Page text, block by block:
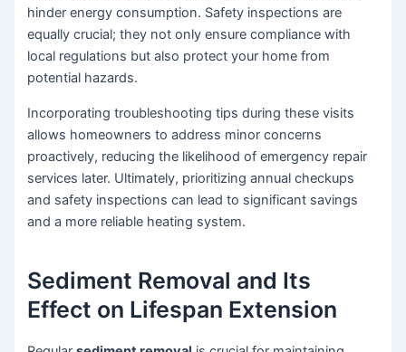
hinder energy consumption. Safety inspections are
equally crucial; they not only ensure compliance with
local regulations but also protect your home from
potential hazards.
Incorporating troubleshooting tips during these visits
allows homeowners to address minor concerns
proactively, reducing the likelihood of emergency repair
services later. Ultimately, prioritizing annual checkups
and safety inspections can lead to significant savings
and a more reliable heating system.
Sediment Removal and Its
Effect on Lifespan Extension